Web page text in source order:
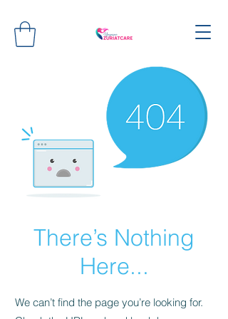
There’s Nothing
Here...
We can’t find the page you’re looking for.